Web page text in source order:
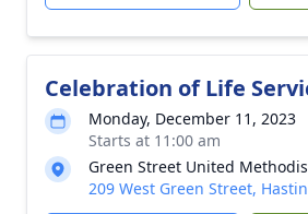
Celebration of Life
Monday, December 11, 2023
Starts at 11:00 am
Green Street United
209 West Green Street,